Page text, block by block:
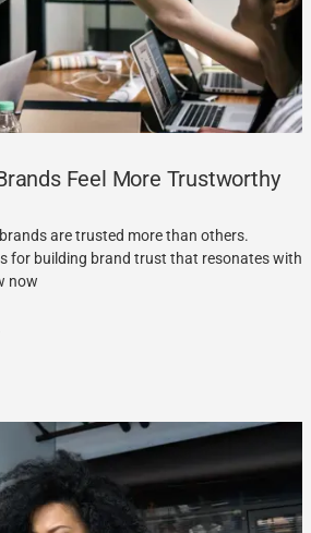
Feel More Trustworthy
are trusted more than others.
for building brand trust that resonates with
now